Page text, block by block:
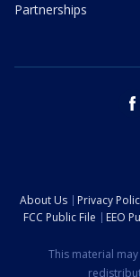
Partnerships
About Us Privacy
FCC Public File
EEO
This material